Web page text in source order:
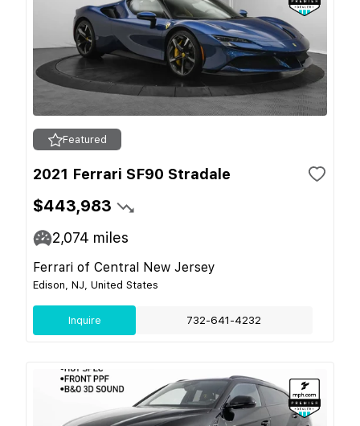
Featured
2021 Ferrari SF90 Stradale
$443,983
2,074 miles
Ferrari of Central New Jersey
Edison, NJ, United States
Inquire 732-641-4232